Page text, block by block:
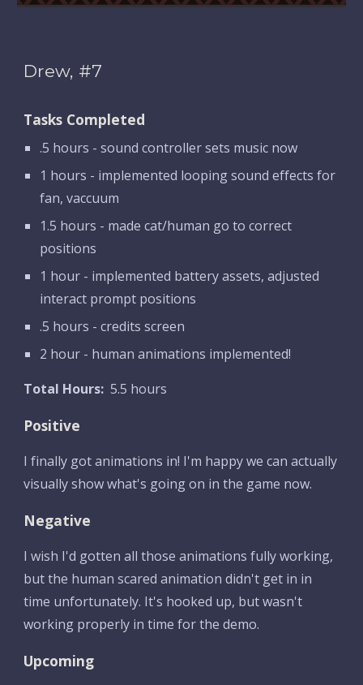
Drew, #7
Tasks Completed
.5 hours - sound controller sets music now
1 hours - implemented looping sound effects for
fan, vaccuum
1.5 hours - made cat/human go to correct
positions
1 hour - implemented battery assets, adjusted
interact prompt positions
.5 hours - credits screen
2 hour - human animations implemented!
Total Hours:
  5.5 hours
Positive
I finally got animations in! I'm happy we can actually
visually show what's going on in the game now.
Negative
I wish I'd gotten all those animations fully working,
but the human scared animation didn't get in in
time unfortunately. It's hooked up, but wasn't
working properly in time for the demo.
Upcoming